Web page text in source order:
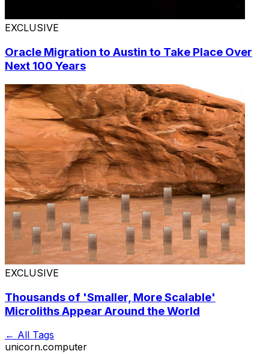
EXCLUSIVE
Oracle Migration to Austin to Take Place Over
Next 100 Years
EXCLUSIVE
Thousands of 'Smaller, More Scalable'
Microliths Appear Around the World
← All Tags
unicorn.computer